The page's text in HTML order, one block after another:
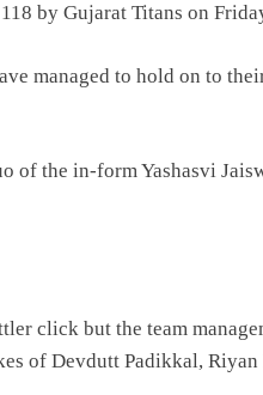
by Gujarat Titans on
managed to hold on to
of the in-form Yashasvi
click but the team
of Devdutt Padikkal, Riyan